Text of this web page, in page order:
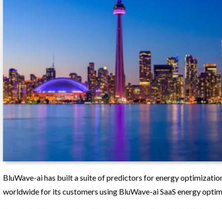
BluWave-ai has built a suite of predictors for energy
worldwide for its customers using BluWave-ai SaaS energy